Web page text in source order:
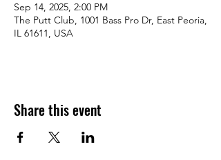
Sep 14, 2025, 2:00 PM
The Putt Club, 1001 Bass Pro Dr, East Peoria,
IL 61611, USA
Share this event